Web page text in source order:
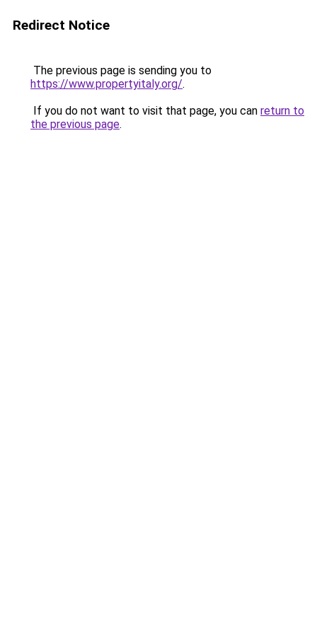
Redirect Notice
The previous page is sending you to
https://www.propertyitaly.org/.
If you do not want to visit that page, you can return to
the previous page.